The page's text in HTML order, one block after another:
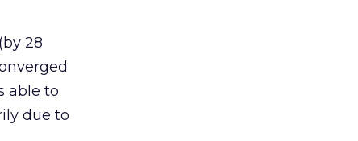
28
able to
due to